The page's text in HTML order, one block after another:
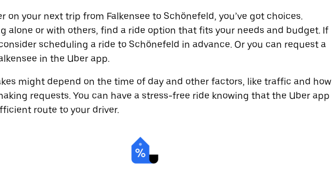
on your next trip from Falkensee to Schönefeld, you’ve got choices.
alone or with others, find a ride option that fits your needs and budget. If
scheduling a ride to Schönefeld in advance. Or you can request a
in the Uber app.
might depend on the time of day and other factors, like traffic and how
requests. You can have a stress-free ride knowing that the Uber app
route to your driver.